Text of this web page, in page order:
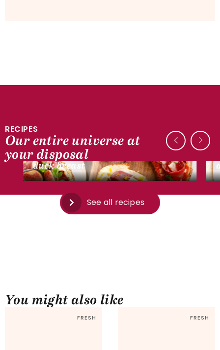
RECIPES
Our entire universe at
your disposal
DUCK RECIPES
Mini bruschetta with smoked dried
duck breast
See all recipes
You might also like
FRESH FRESH